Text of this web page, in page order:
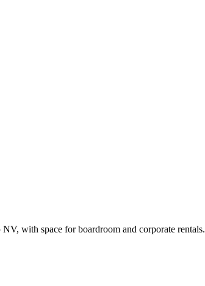
with space for boardroom and corporate rentals.